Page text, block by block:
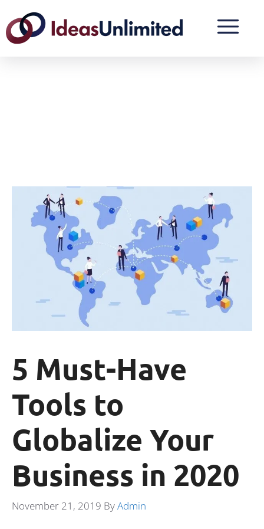
5 Must-Have
Tools to
Globalize Your
Business in 2020
November 21, 2019 ByAdmin